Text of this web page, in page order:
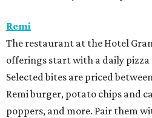
Remi
The restaurant at the Hotel
offerings start with a daily pizza
Selected bites are priced
Remi burger, potato chips and
poppers, and more. Pair them